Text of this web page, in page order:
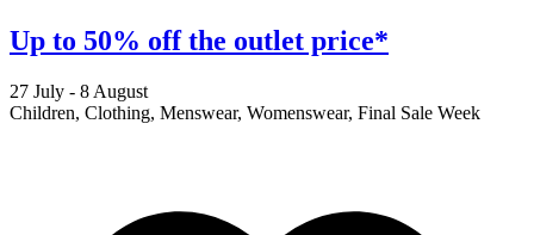
Up to 50% off the outlet price*
27 July - 8 August
Children, Clothing, Menswear, Womenswear, Final Sale Week